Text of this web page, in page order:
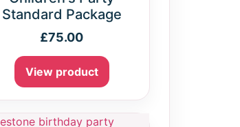
Standard Package
£75.00
View product